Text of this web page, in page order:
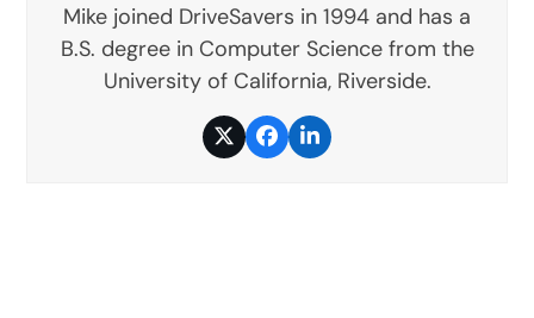
Mike joined DriveSavers in 1994 and has a
B.S. degree in Computer Science from the
University of California, Riverside.
TwitterFacebook
LinkedIn